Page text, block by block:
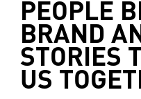
PEOPLE
BRAND
STORIES
US